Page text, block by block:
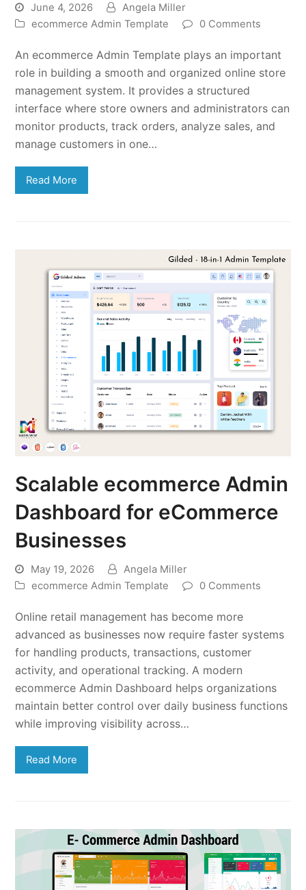
June 4, 2026
Angela Miller
ecommerce Admin Template
0 Comments
An ecommerce Admin Template plays an important
role in building a smooth and organized online store
management system. It provides a structured
interface where store owners and administrators can
monitor products, track orders, analyze sales, and
manage customers in one…
Read More
Scalable ecommerce Admin
Dashboard for eCommerce
Businesses
May 19, 2026
Angela Miller
ecommerce Admin Template
0 Comments
Online retail management has become more
advanced as businesses now require faster systems
for handling products, transactions, customer
activity, and operational tracking. A modern
ecommerce Admin Dashboard helps organizations
maintain better control over daily business functions
while improving visibility across…
Read More